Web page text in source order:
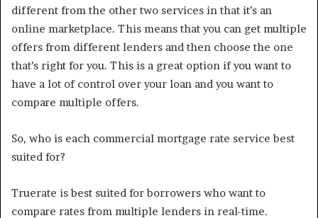
different from the other two services in that it’s an
online marketplace. This means that you can get multiple
offers from different lenders and then choose the one
that’s right for you. This is a great option if you want to
have a lot of control over your loan and you want to
compare multiple offers.
So, who is each commercial mortgage rate service best
suited for?
Truerate is best suited for borrowers who want to
compare rates from multiple lenders in real-time.